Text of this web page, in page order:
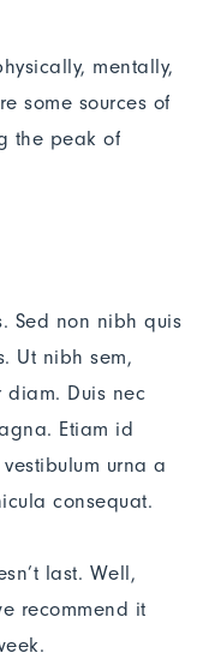
mentally,
some sources of
the peak of
Sed non nibh quis
Ut nibh sem,
diam. Duis nec
Etiam id
urna a
consequat.
last. Well,
recommend it